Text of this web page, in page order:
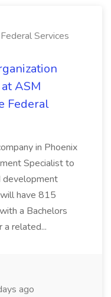
Services
ASM
Federal
in Phoenix
Specialist to
development
have 815
a Bachelors
a related...
ago